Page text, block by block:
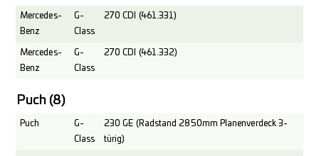
Mercedes-
Benz
G-
Class
270 CDI (461.331)
Mercedes-
Benz
G-
Class
270 CDI (461.332)
Puch (8)
Puch
G-
Class
230 GE (Radstand 2850mm Planenverdeck 3-
türig)